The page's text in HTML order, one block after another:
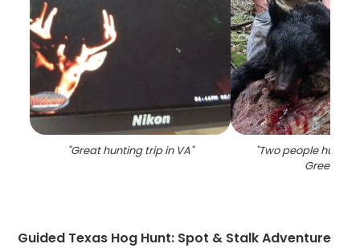
"Great hunting trip in VA" "Two people
Greenville
Guided Texas Hog Hunt: Spot & Stalk Adventure